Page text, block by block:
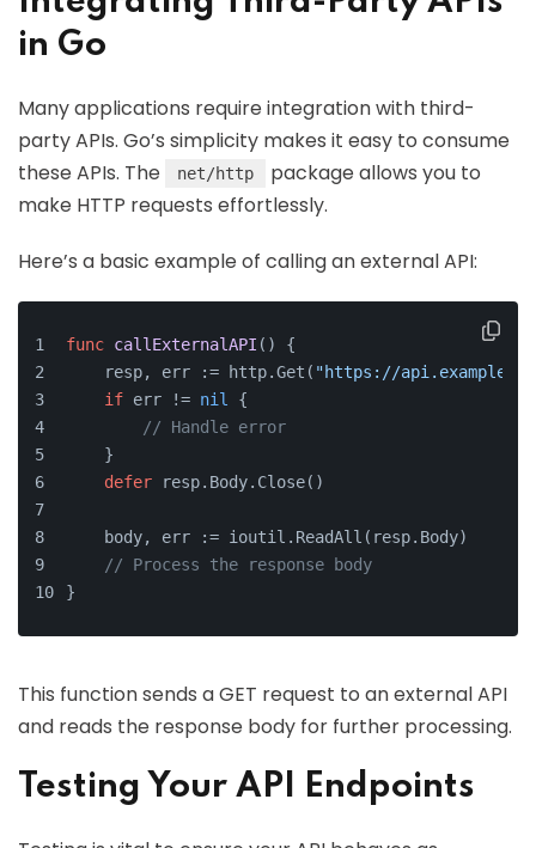
in Go
Many applications require integration with third-
party APIs. Go’s simplicity makes it easy to consume
these APIs. The
net/http
package allows you to
make HTTP requests effortlessly.
Here’s a basic example of calling an external API:
func callExternalAPI () {
    resp, err := http.Get(
"https://
if err != nil
{
// Handle error
    }
defer resp.Body.Close()
    body, err := ioutil.ReadAll(resp.Body)
// Process the response body
}
This function sends a GET request to an external API
and reads the response body for further processing.
Testing Your API Endpoints